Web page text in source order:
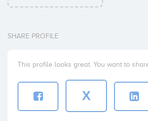
SHARE PROFILE
This profile looks great. You want to
X